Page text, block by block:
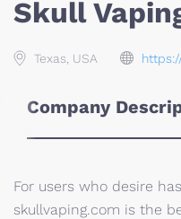
Skull
Texas, USA
Company
For users who desire
skullvaping.com is the